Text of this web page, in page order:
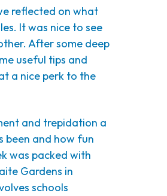
reflected on what
It was nice to see
After some deep
useful tips and
a nice perk to the
and trepidation a
been and how fun
was packed with
Gardens in
schools